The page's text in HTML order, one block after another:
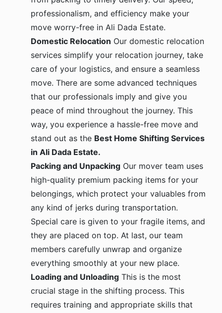
professionalism, and efficiency make your
move worry-free in Ali Dada Estate.
Domestic Relocation Our domestic relocation
services simplify your relocation journey, take
care of your logistics, and ensure a seamless
move. There are some advanced techniques
that our professionals imply and give you
peace of mind throughout the journey. This
way, you experience a hassle-free move and
stand out as the Best Home Shifting Services
in Ali Dada Estate.
Packing and Unpacking Our mover team uses
high-quality premium packing items for your
belongings, which protect your valuables from
any kind of jerks during transportation.
Special care is given to your fragile items, and
they are placed on top. At last, our team
members carefully unwrap and organize
everything smoothly at your new place.
Loading and Unloading This is the most
crucial stage in the shifting process. This
requires training and appropriate skills that